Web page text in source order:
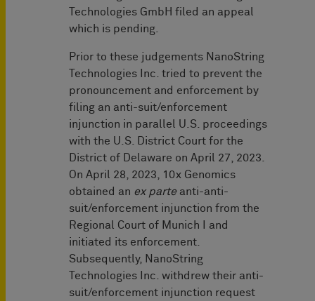
Technologies GmbH filed an appeal
which is pending.
Prior to these judgements NanoString
Technologies Inc. tried to prevent the
pronouncement and enforcement by
filing an anti-suit/enforcement
injunction in parallel U.S. proceedings
with the U.S. District Court for the
District of Delaware on April 27, 2023.
On April 28, 2023, 10x Genomics
obtained an ex parteanti-anti-
suit/enforcement injunction from the
Regional Court of Munich I and
initiated its enforcement.
Subsequently, NanoString
Technologies Inc. withdrew their anti-
suit/enforcement injunction request